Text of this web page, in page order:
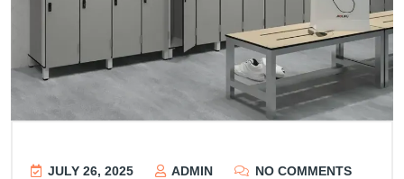
JULY 26, 2025 ADMIN NO COMMENTS